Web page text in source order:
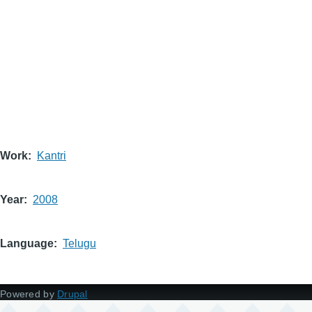
Work Kantri
Year 2008
Language Telugu
Powered by Drupal